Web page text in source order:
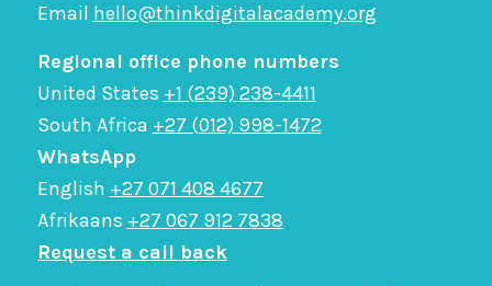
Email hello@thinkdigitalacademy.org
Regional office phone numbers
United States +1 (239) 238-4411
South Africa +27 (012) 998-1472
WhatsApp
English +27 071 408 4677
Afrikaans +27 067 912 7838
Request a call back